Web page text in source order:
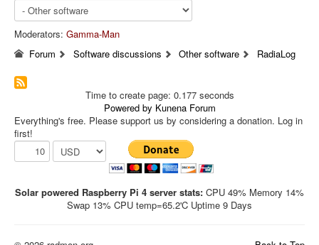
Moderators: Gamma-Man
Forum
Software discussions Other software RadiaLog
Time to create page: 0.177 seconds
Powered by Kunena Forum
Everything's free. Please support us by considering a donation. Log in
first!
Solar powered Raspberry Pi 4 server stats: CPU 49% Memory 14%
Swap 13% CPU temp=65.2'C Uptime 9 Days